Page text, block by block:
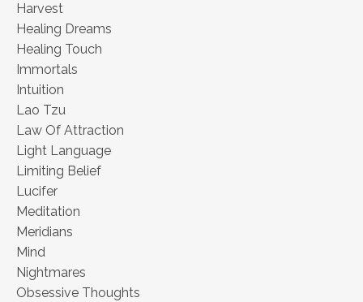
Harvest
Healing Dreams
Healing Touch
Immortals
Intuition
Lao Tzu
Law Of Attraction
Light Language
Limiting Belief
Lucifer
Meditation
Meridians
Mind
Nightmares
Obsessive Thoughts